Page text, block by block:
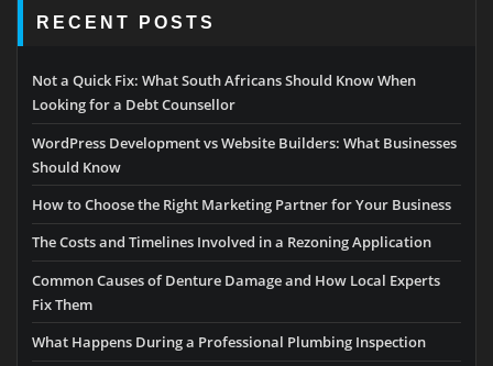
RECENT POSTS
Not a Quick Fix: What South Africans Should Know When
Looking for a Debt Counsellor
WordPress Development vs Website Builders: What Businesses
Should Know
How to Choose the Right Marketing Partner for Your Business
The Costs and Timelines Involved in a Rezoning Application
Common Causes of Denture Damage and How Local Experts
Fix Them
What Happens During a Professional Plumbing Inspection